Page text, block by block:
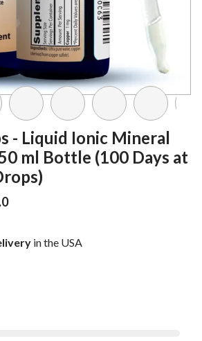
- Liquid Ionic Mineral
ml Bottle (100 Days at
in the USA